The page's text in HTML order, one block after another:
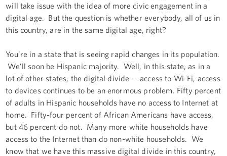
will take issue with the idea of more civic engagement in a
digital age. But the question is whether everybody, all of us in
this country, are in the same digital age, right?
You’re in a state that is seeing rapid changes in its population.
We’ll soon be Hispanic majority. Well, in this state, as in a
lot of other states, the digital divide -- access to Wi-Fi, access
to devices continues to be an enormous problem. Fifty percent
of adults in Hispanic households have no access to Internet at
home. Fifty-four percent of African Americans have access,
but 46 percent do not. Many more white households have
access to the Internet than do non-white households. We
know that we have this massive digital divide in this country,